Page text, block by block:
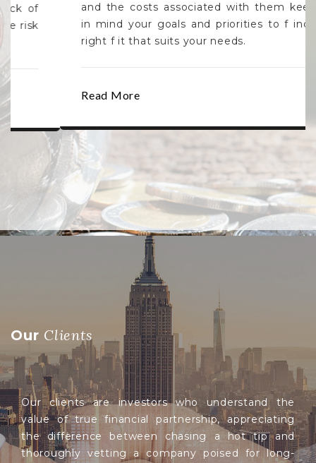
and the costs associated with them keeping
in mind your goals and priorities to f ind the
right f it that suits your needs.
Read More
Our Clients
Our clients are investors who understand the
value of true financial partnership, appreciating
the difference between chasing a hot tip and
thoroughly vetting a company poised for long-